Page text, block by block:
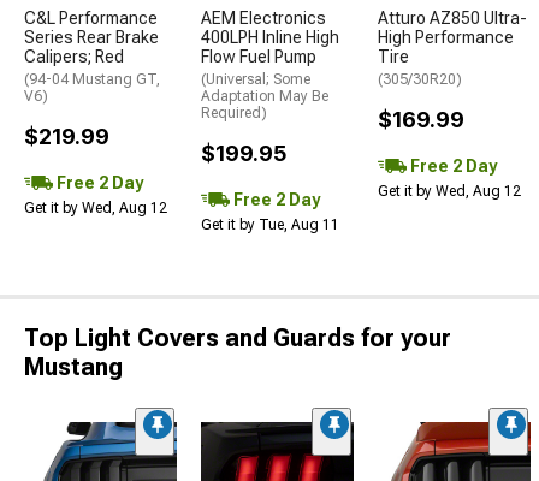
C&L Performance
Series Rear Brake
Calipers; Red
(94-04 Mustang GT,
V6)
$219.99
Free 2 Day
Get it by Wed, Aug 12
AEM Electronics
400LPH Inline High
Flow Fuel Pump
(Universal; Some
Adaptation May Be
Required)
$199.95
Free 2 Day
Get it by Tue, Aug 11
Atturo AZ850 Ultra-
High Performance
Tire
(305/30R20)
$169.99
Free 2 Day
Get it by Wed, Aug 12
Top Light Covers and Guards for your
Mustang